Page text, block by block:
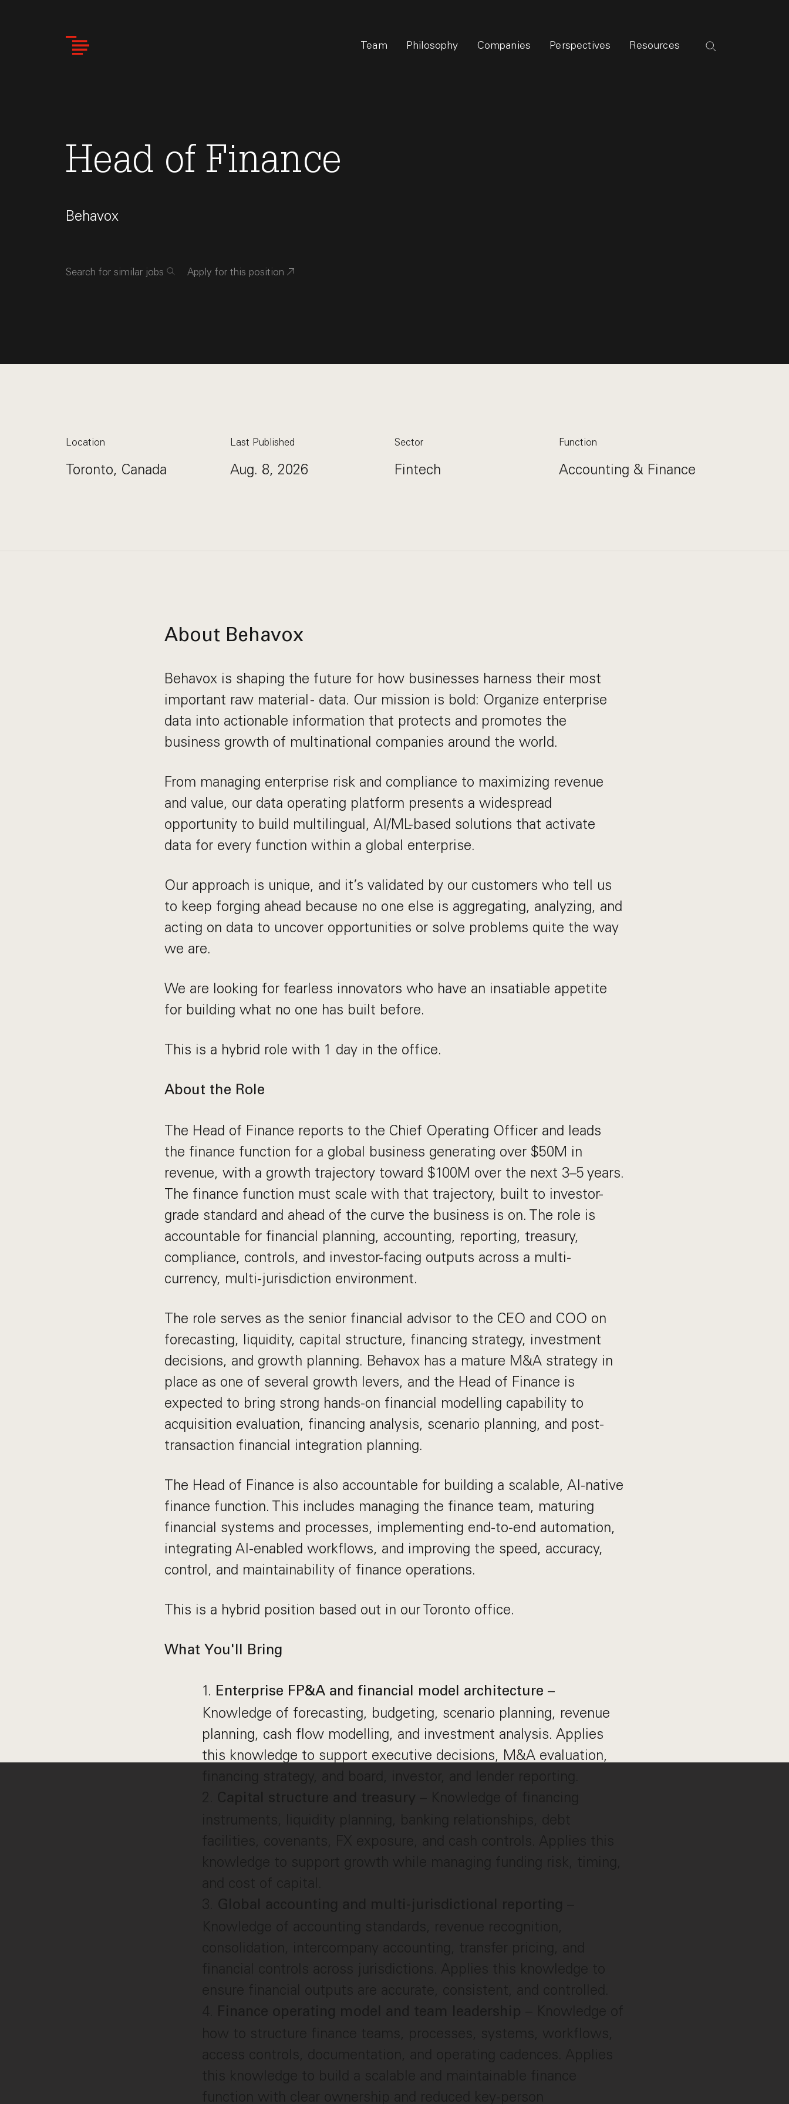
Team Philosophy Companies Perspectives Resources
Head of Finance
Behavox
Search for similar jobs Apply for this position
Location
Toronto, Canada
Last Published
Aug. 8, 2026
Sector
Fintech
Function
Accounting & Finance
About Behavox
Behavox is shaping the future for how businesses harness their most
important raw material - data. Our mission is bold: Organize enterprise
data into actionable information that protects and promotes the
business growth of multinational companies around the world.
From managing enterprise risk and compliance to maximizing revenue
and value, our data operating platform presents a widespread
opportunity to build multilingual, AI/ML-based solutions that activate
data for every function within a global enterprise.
Our approach is unique, and it’s validated by our customers who tell us
to keep forging ahead because no one else is aggregating, analyzing, and
acting on data to uncover opportunities or solve problems quite the way
we are.
We are looking for fearless innovators who have an insatiable appetite
for building what no one has built before.
This is a hybrid role with 1 day in the office.
About the Role
The Head of Finance reports to the Chief Operating Officer and leads
the finance function for a global business generating over $50M in
revenue, with a growth trajectory toward $100M over the next 3–5 years.
The finance function must scale with that trajectory, built to investor-
grade standard and ahead of the curve the business is on. The role is
accountable for financial planning, accounting, reporting, treasury,
compliance, controls, and investor-facing outputs across a multi-
currency, multi-jurisdiction environment.
The role serves as the senior financial advisor to the CEO and COO on
forecasting, liquidity, capital structure, financing strategy, investment
decisions, and growth planning. Behavox has a mature M&A strategy in
place as one of several growth levers, and the Head of Finance is
expected to bring strong hands-on financial modelling capability to
acquisition evaluation, financing analysis, scenario planning, and post-
transaction financial integration planning.
The Head of Finance is also accountable for building a scalable, AI-native
finance function. This includes managing the finance team, maturing
financial systems and processes, implementing end-to-end automation,
integrating AI-enabled workflows, and improving the speed, accuracy,
control, and maintainability of finance operations.
This is a hybrid position based out in our Toronto office.
What You'll Bring
Enterprise FP&A and financial model architecture –
Knowledge of forecasting, budgeting, scenario planning, revenue
planning, cash flow modelling, and investment analysis. Applies
this knowledge to support executive decisions, M&A evaluation,